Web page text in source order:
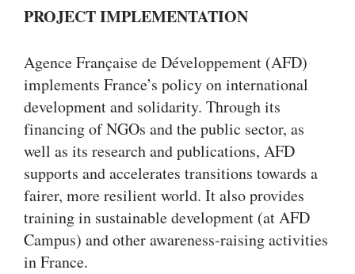
PROJECT IMPLEMENTATION
Agence Française de Développement (AFD)
implements France’s policy on international
development and solidarity. Through its
financing of NGOs and the public sector, as
well as its research and publications, AFD
supports and accelerates transitions towards a
fairer, more resilient world. It also provides
training in sustainable development (at AFD
Campus) and other awareness-raising activities
in France.